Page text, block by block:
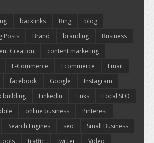
backlinks Bing
blog
Posts Brand branding
Business
Creation
content marketing
E-Commerce Ecommerce
Email
facebook Google
Instagram
building LinkedIn Links
Local SEO
online business
Pinterest
Search Engines seo
Small Business
tools traffic twitter
Video